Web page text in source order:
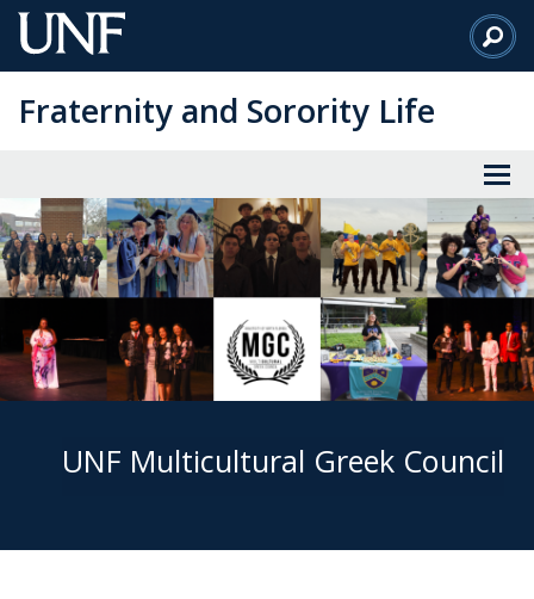
Skip
to
Content
Fraternity and Sorority Life
UNF Multicultural Greek Council